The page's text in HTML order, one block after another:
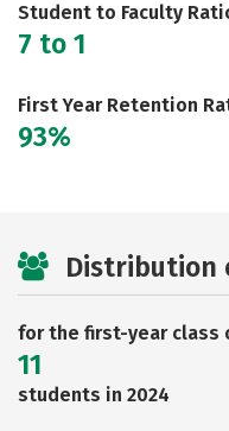
Student to Faculty
7 to 1
First Year Retention
93%
Distribution
for the first-year class
11
students in 2024